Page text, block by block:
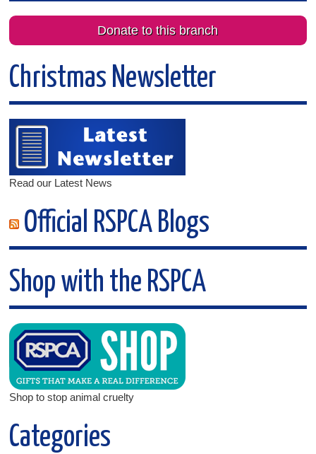
Donate to this branch
Christmas Newsletter
Read our Latest News
Official RSPCA Blogs
Shop with the RSPCA
Shop to stop animal cruelty
Categories